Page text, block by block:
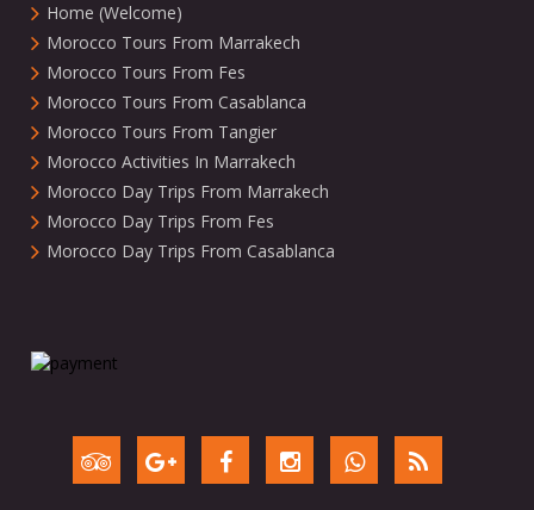
Home (Welcome)
Morocco Tours From Marrakech
Morocco Tours From Fes
Morocco Tours From Casablanca
Morocco Tours From Tangier
Morocco Activities In Marrakech
Morocco Day Trips From Marrakech
Morocco Day Trips From Fes
Morocco Day Trips From Casablanca